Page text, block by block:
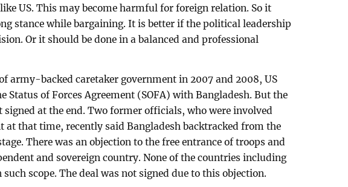
US. This may become harmful for foreign relation. So it
stance while bargaining. It is better if the political leadership
Or it should be done in a balanced and professional
army-backed caretaker government in 2007 and 2008, US
Status of Forces Agreement (SOFA) with Bangladesh. But the
signed at the end. Two former officials, who were involved
at that time, recently said Bangladesh backtracked from the
There was an objection to the free entrance of troops and
and sovereign country. None of the countries including
such scope. The deal was not signed due to this objection.